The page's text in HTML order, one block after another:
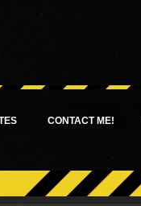
CONTACT ME!